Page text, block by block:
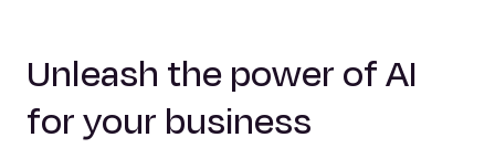
Unleash the power of AI
for your business